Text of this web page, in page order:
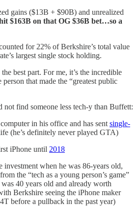
gains ($13B + $90B) and unrealized
$163B on that OG $36B bet…so a
for 22% of Berkshire’s total value
largest single stock holding.
best part. For me, it’s the incredible
that made the “greatest public
not find someone less tech-y than Buffett:
in his office and has sent single-
(he’s definitely never played GTA)
iPhone until 2018
investment when he was 86-years old,
the “tech as a young person’s game”
40 years old and already worth
Berkshire seeing the iPhone maker
before a pullback in the past year)